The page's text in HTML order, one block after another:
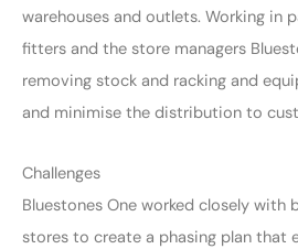
warehouses and outlets. Working in
fitters and the store managers
removing stock and racking and
and minimise the distribution to
Challenges
Bluestones One worked closely with
stores to create a phasing plan that